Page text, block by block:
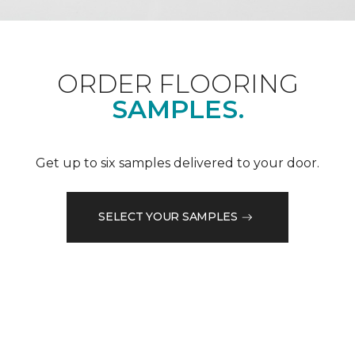
ORDER FLOORING
SAMPLES.
Get up to six samples delivered to your door.
SELECT YOUR SAMPLES